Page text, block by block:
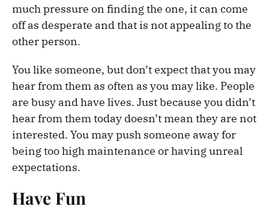
much pressure on finding the one, it can come
off as desperate and that is not appealing to the
other person.
You like someone, but don’t expect that you may
hear from them as often as you may like. People
are busy and have lives. Just because you didn’t
hear from them today doesn’t mean they are not
interested. You may push someone away for
being too high maintenance or having unreal
expectations.
Have Fun